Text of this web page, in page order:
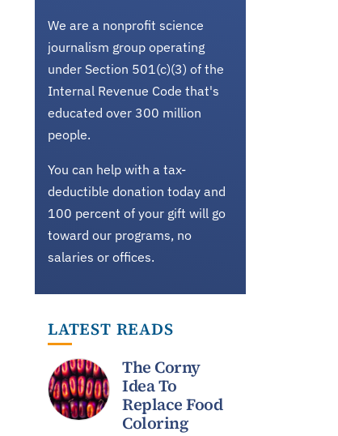
We are a nonprofit science
journalism group operating
under Section 501(c)(3) of the
Internal Revenue Code that's
educated over 300 million
people.
You can help with a tax-
deductible donation today and
100 percent of your gift will go
toward our programs, no
salaries or offices.
LATEST READS
The Corny
Idea To
Replace Food
Coloring